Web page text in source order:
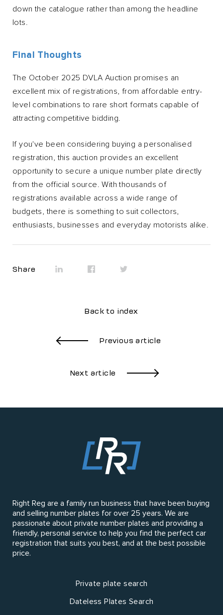
down the catalogue rather than among the headline
lots.
Final Thoughts
The October 2025 DVLA Auction promises an
excellent mix of registrations, from affordable entry-
level combinations to rare short formats capable of
attracting competitive bidding.
If you've been considering buying a personalised
registration, this auction provides an excellent
opportunity to secure a unique number plate directly
from the official source. With thousands of
registrations available across a wide range of
budgets, there is something to suit collectors,
enthusiasts, businesses and everyday motorists alike.
Share
Previous article
Next article
Back to index
Right Reg are a family run business that have been buying
and selling number plates for over 25 years. We are
passionate about private number plates and providing a
friendly, personal service to help you find the perfect car
registration that suits you best, and at the best possible
price.
Private plate search
Dateless Plates Search